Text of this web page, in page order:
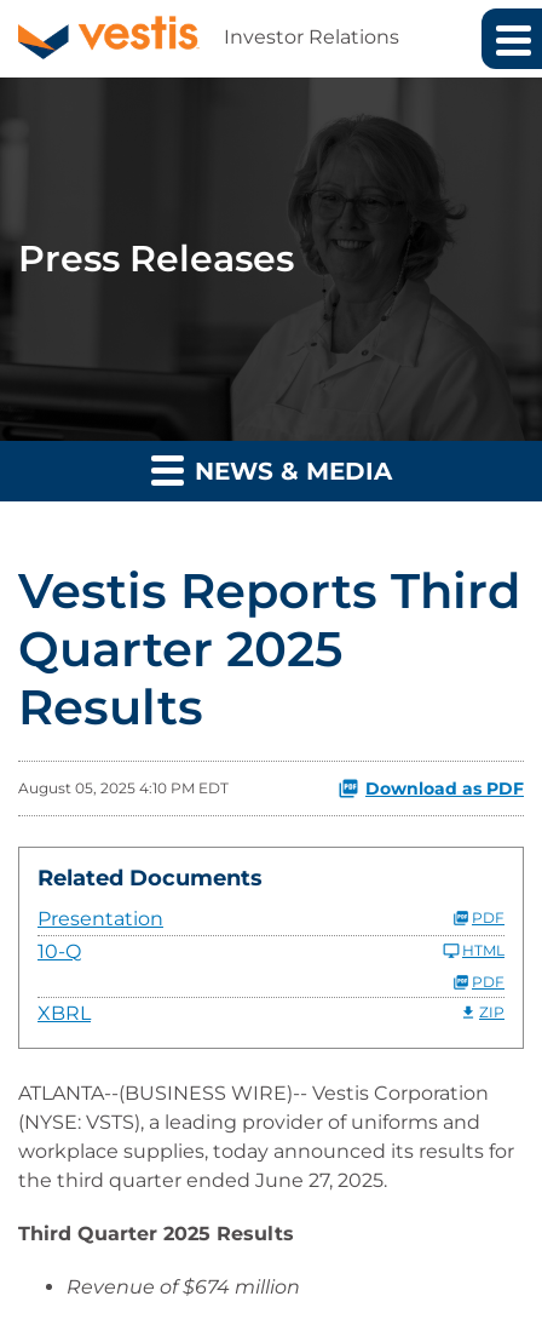
Investor Relations
Press Releases
NEWS & MEDIA
Vestis Reports Third
Quarter 2025
Results
August 05, 2025 4:10 PM EDT Download as PDF
Related Documents
Presentation PDF
10-Q
HTML
PDF
XBRL ZIP
ATLANTA--(BUSINESS WIRE)-- Vestis Corporation
(NYSE: VSTS), a leading provider of uniforms and
workplace supplies, today announced its results for
the third quarter ended June 27, 2025.
Third Quarter 2025 Results
Revenue of $674 million